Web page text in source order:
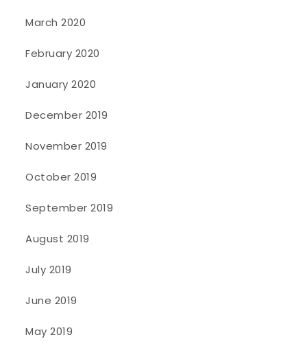
March 2020
February 2020
January 2020
December 2019
November 2019
October 2019
September 2019
August 2019
July 2019
June 2019
May 2019